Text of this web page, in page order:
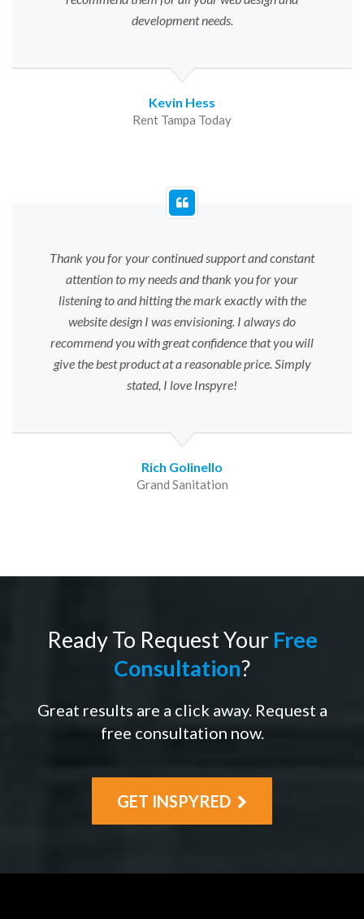
development needs.
Kevin Hess
Rent Tampa Today
Thank you for your continued support and constant
attention to my needs and thank you for your
listening to and hitting the mark exactly with the
website design I was envisioning. I always do
recommend you with great confidence that you will
give the best product at a reasonable price. Simply
stated, I love Inspyre!
Rich Golinello
Grand Sanitation
Ready To Request Your Free
Consultation?
Great results are a click away. Request a
free consultation now.
GET INSPYRED